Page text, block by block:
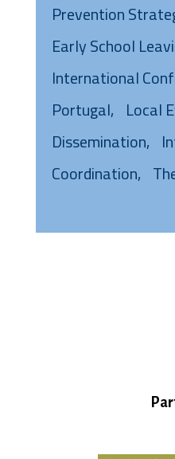
Prevention
Early School
International
Portugal
Local
Dissemination
Coordination